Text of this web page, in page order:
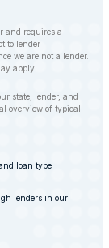
and requires a
to lender
we are not a lender.
apply.
state, lender, and
overview of typical
loan type
lenders in our